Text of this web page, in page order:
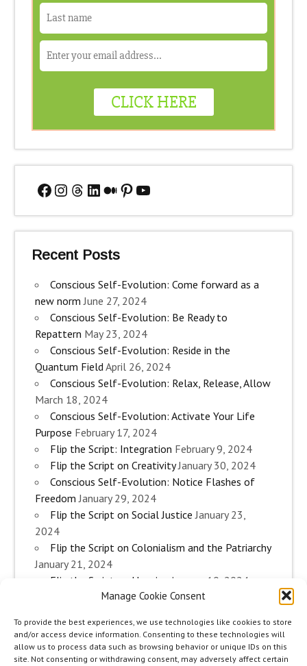
Manage Cookie Consent
To provide the best experiences, we use technologies like cookies to store
and/or access device information. Consenting to these technologies will
allow us to process data such as browsing behavior or unique IDs on this
site. Not consenting or withdrawing consent, may adversely affect certain
Facebook
Instagram
Threads
LinkedIn
Medium
Pinterest
YouTube
Recent Posts
Conscious Self-Evolution: Come forward as a
new norm June 27, 2024
Conscious Self-Evolution: Be Ready to
Repattern May 23, 2024
Conscious Self-Evolution: Reside in the
Quantum Field April 26, 2024
Conscious Self-Evolution: Relax, Release, Allow
March 18, 2024
Conscious Self-Evolution: Activate Your Life
Purpose February 17, 2024
Flip the Script: Integration February 9, 2024
Flip the Script on Creativity January 30, 2024
Conscious Self-Evolution: Notice Flashes of
Freedom January 29, 2024
Flip the Script on Social Justice January 23,
2024
Flip the Script on Colonialism and the Patriarchy
January 21, 2024
Flip the Script on Housing
January 10, 2024
Flip the Script on Work January 3, 2024
Conscious Self-Evolution: Are you an
Evolutionary Woman? December 26, 2023
Flip the Script on Sexuality December 20, 2023